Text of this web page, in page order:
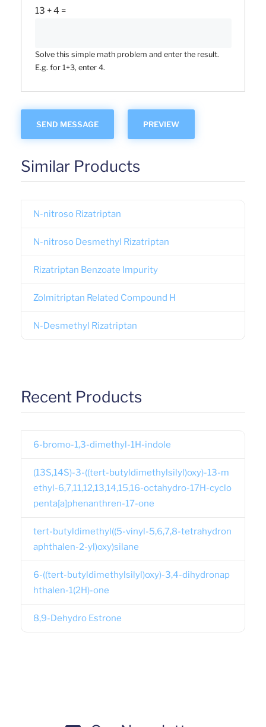
13 + 4 =
Solve this simple math problem and enter the result.
E.g. for 1+3, enter 4.
Similar Products
N-nitroso Rizatriptan
N-nitroso Desmethyl Rizatriptan
Rizatriptan Benzoate Impurity
Zolmitriptan Related Compound H
N-Desmethyl Rizatriptan
Recent Products
6-bromo-1,3-dimethyl-1H-indole
(13S,14S)-3-((tert-butyldimethylsilyl)oxy)-13-m
ethyl-6,7,11,12,13,14,15,16-octahydro-17H-cyclo
penta[a]phenanthren-17-one
tert-butyldimethyl((5-vinyl-5,6,7,8-tetrahydron
aphthalen-2-yl)oxy)silane
6-((tert-butyldimethylsilyl)oxy)-3,4-dihydronap
hthalen-1(2H)-one
8,9-Dehydro Estrone